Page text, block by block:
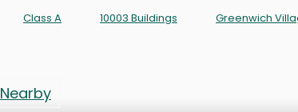
Class A 10003 Buildings Greenwich
Nearby